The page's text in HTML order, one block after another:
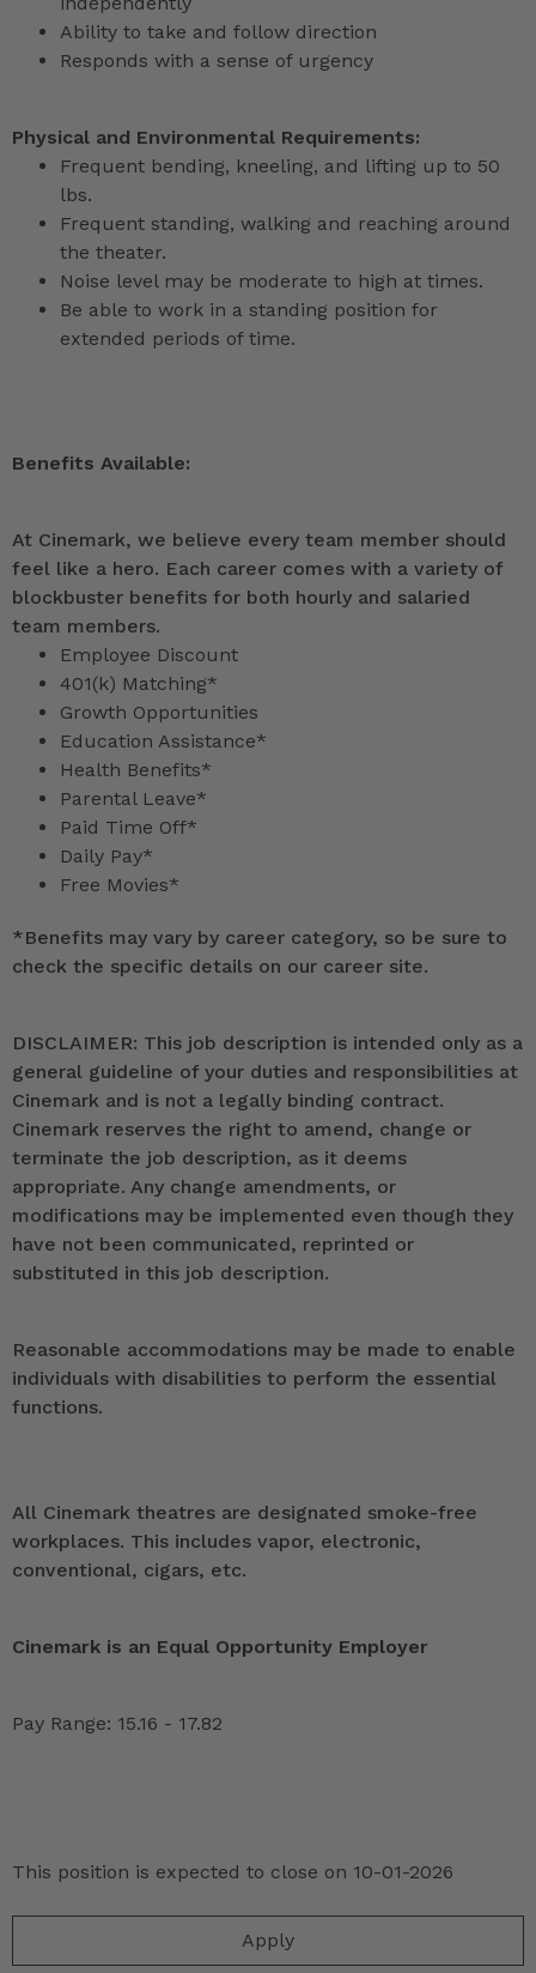
Ability to take and follow direction
Responds with a sense of urgency
Physical and Environmental Requirements:
Frequent bending, kneeling, and lifting up to 50
lbs.
Frequent standing, walking and reaching around
the theater.
Noise level may be moderate to high at times.
Be able to work in a standing position for
extended periods of time.
Benefits Available:
At Cinemark, we believe every team member should
feel like a hero. Each career comes with a variety of
blockbuster benefits for both hourly and salaried
team members.
Employee Discount
401(k) Matching*
Growth Opportunities
Education Assistance*
Health Benefits*
Parental Leave*
Paid Time Off*
Daily Pay*
Free Movies*
*Benefits may vary by career category, so be sure to
check the specific details on our career site.
DISCLAIMER: This job description is intended only as a
general guideline of your duties and responsibilities at
Cinemark and is not a legally binding contract.
Cinemark reserves the right to amend, change or
terminate the job description, as it deems
appropriate. Any change amendments, or
modifications may be implemented even though they
have not been communicated, reprinted or
substituted in this job description.
Reasonable accommodations may be made to enable
individuals with disabilities to perform the essential
functions.
All Cinemark theatres are designated smoke-free
workplaces. This includes vapor, electronic,
conventional, cigars, etc.
Cinemark is an Equal Opportunity Employer
Pay Range: 15.16 - 17.82
This position is expected to close on 10-01-2026
Apply